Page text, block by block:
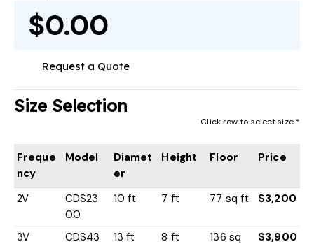
$0.00
Request a Quote
Size Selection
Click row to select size *
Freque
ncy
Model
Diamet
er
Height Floor Price
2V
CDS23
00
10 ft 7 ft 77 sq ft $3,200
3V
CDS43
13 ft 8 ft
136 sq
$3,900